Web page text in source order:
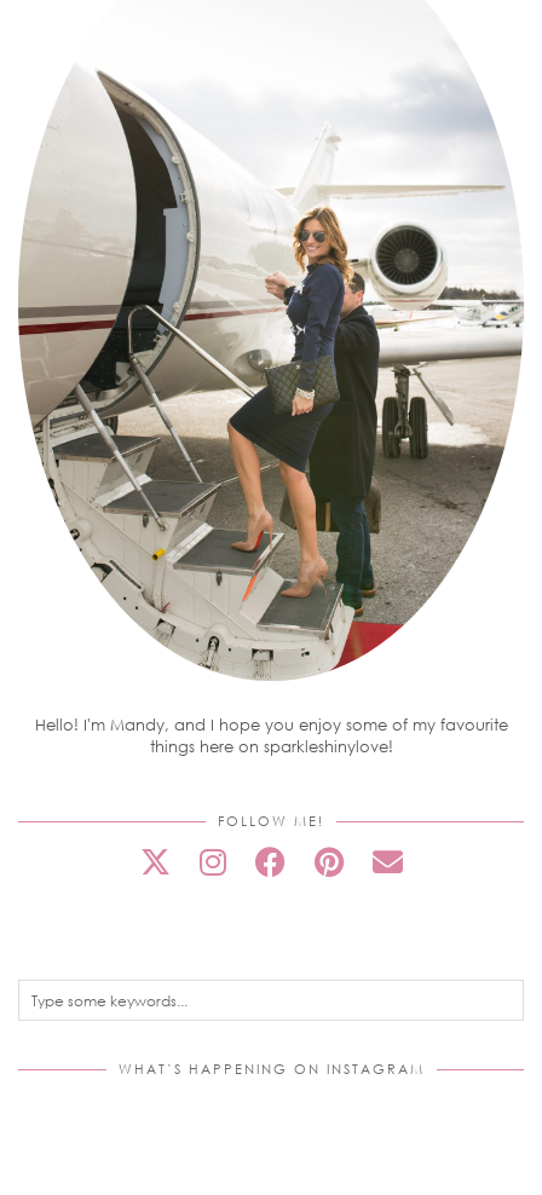
Hello! I'm Mandy, and I hope you enjoy some of my favourite
things here on sparkleshinylove!
FOLLOW ME!
WHAT’S HAPPENING ON INSTAGRAM